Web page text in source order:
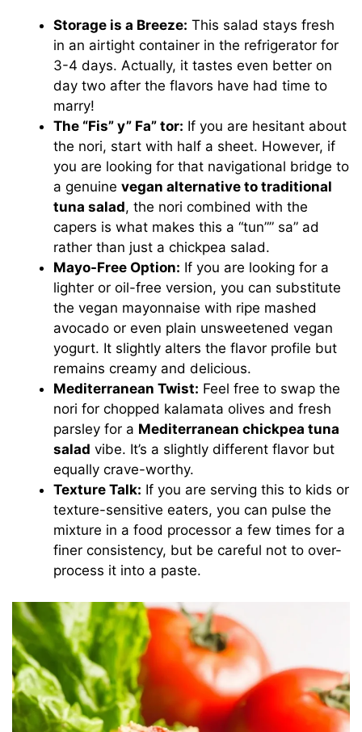
Storage is a Breeze: This salad stays fresh
in an airtight container in the refrigerator for
3-4 days. Actually, it tastes even better on
day two after the flavors have had time to
marry!
The “Fis” y” Fa” tor: If you are hesitant about
the nori, start with half a sheet. However, if
you are looking for that navigational bridge to
a genuinevegan alternative to traditional
tuna salad, the nori combined with the
capers is what makes this a “tun”” sa” ad
rather than just a chickpea salad.
Mayo-Free Option: If you are looking for a
lighter or oil-free version, you can substitute
the vegan mayonnaise with ripe mashed
avocado or even plain unsweetened vegan
yogurt. It slightly alters the flavor profile but
remains creamy and delicious.
Mediterranean Twist: Feel free to swap the
nori for chopped kalamata olives and fresh
parsley for a Mediterranean chickpea tuna
salad vibe. It’s a slightly different flavor but
equally crave-worthy.
Texture Talk: If you are serving this to kids or
texture-sensitive eaters, you can pulse the
mixture in a food processor a few times for a
finer consistency, but be careful not to over-
process it into a paste.